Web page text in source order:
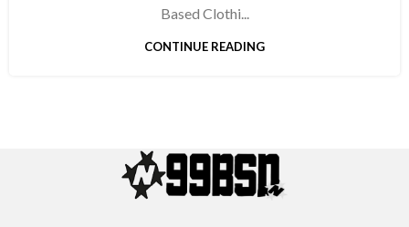
Based Clothi...
CONTINUE READING